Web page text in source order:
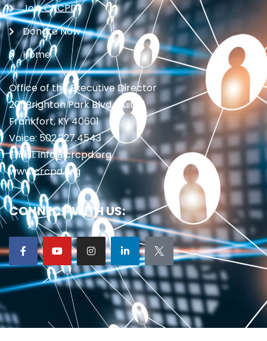
Join CRCPD
Donate Now
Home
Office of the Executive Director
201 Brighton Park Blvd., Suite 1
Frankfort, KY 40601
Voice: 502.227.4543
Email: info@crcpd.org
www.crcpd.org
CONNECT WITH US: